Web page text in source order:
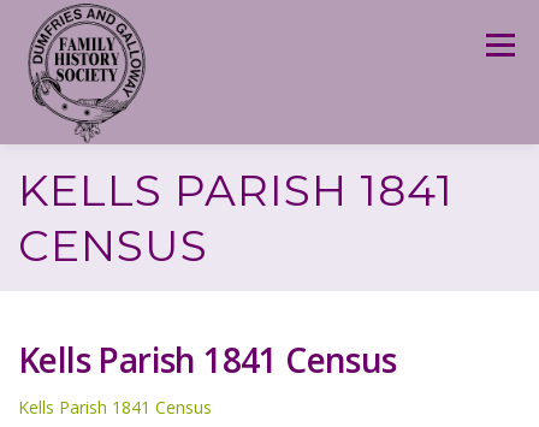
content
Menu
KELLS PARISH 1841
CENSUS
Kells Parish 1841 Census
Kells Parish 1841 Census